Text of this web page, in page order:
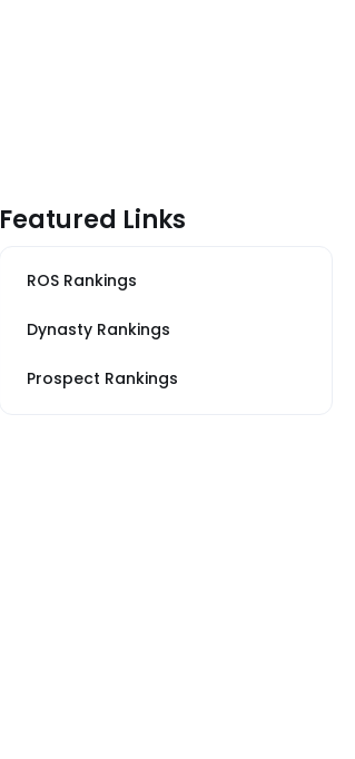
Featured Links
ROS Rankings
Dynasty Rankings
Prospect Rankings